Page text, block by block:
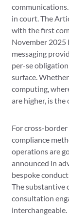
in court. The
with the first
November 2025
messaging
per-se
surface.
computing,
are higher, is
For cross-
compliance
operations are
announced in
bespoke
The substantive
consultation